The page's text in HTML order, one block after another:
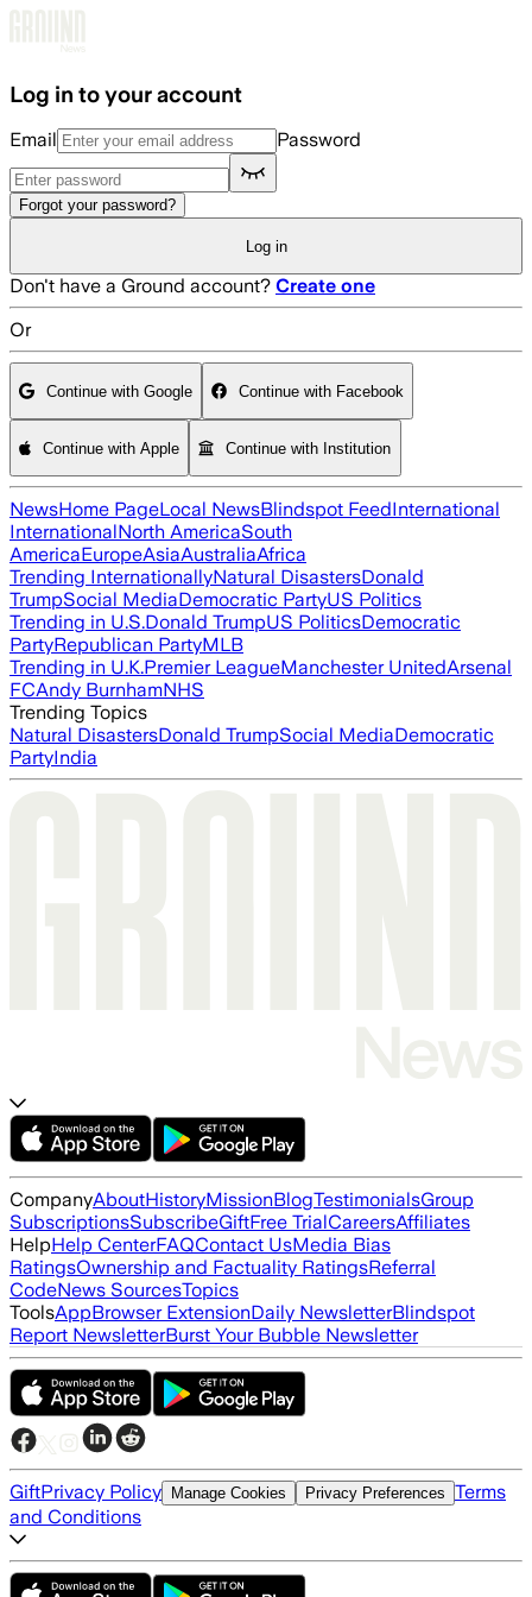
Log in to your account
Email Password
Forgot your password?
Log in
Don't have a Ground account? Create one
Or
Continue with Google Continue with Facebook
Continue with Apple Continue with Institution
NewsHome PageLocal NewsBlindspot FeedInternational
InternationalNorth AmericaSouth
AmericaEuropeAsiaAustraliaAfrica
Trending InternationallyNatural DisastersDonald
TrumpSocial MediaDemocratic PartyUS Politics
Trending in U.S.Donald TrumpUS PoliticsDemocratic
PartyRepublican PartyMLB
Trending in U.K.Premier LeagueManchester UnitedArsenal
FCAndy BurnhamNHS
Trending Topics
Natural DisastersDonald TrumpSocial MediaDemocratic
PartyIndia
CompanyAboutHistoryMissionBlogTestimonialsGroup
SubscriptionsSubscribeGiftFree TrialCareersAffiliates
HelpHelp CenterFAQContact UsMedia Bias
RatingsOwnership and Factuality RatingsReferral
CodeNews SourcesTopics
ToolsAppBrowser ExtensionDaily NewsletterBlindspot
Report NewsletterBurst Your Bubble Newsletter
GiftPrivacy Policy Manage Cookies Privacy Preferences Terms
and Conditions